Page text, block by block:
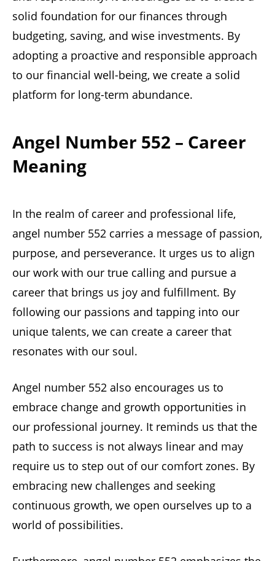
solid foundation for our finances through
budgeting, saving, and wise investments. By
adopting a proactive and responsible approach
to our financial well-being, we create a solid
platform for long-term abundance.
Angel Number 552 – Career
Meaning
In the realm of career and professional life,
angel number 552 carries a message of passion,
purpose, and perseverance. It urges us to align
our work with our true calling and pursue a
career that brings us joy and fulfillment. By
following our passions and tapping into our
unique talents, we can create a career that
resonates with our soul.
Angel number 552 also encourages us to
embrace change and growth opportunities in
our professional journey. It reminds us that the
path to success is not always linear and may
require us to step out of our comfort zones. By
embracing new challenges and seeking
continuous growth, we open ourselves up to a
world of possibilities.